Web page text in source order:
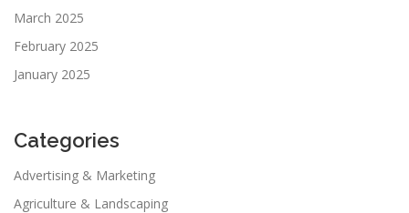
March 2025
February 2025
January 2025
Categories
Advertising & Marketing
Agriculture & Landscaping